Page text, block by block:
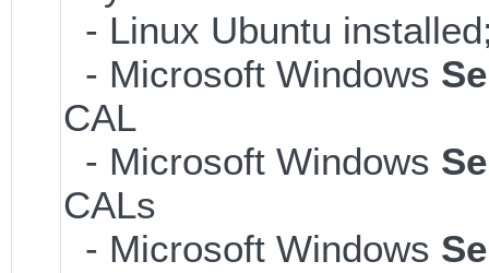
- Linux Ubuntu
- Microsoft Windows
CAL
- Microsoft Windows
CALs
- Microsoft Windows